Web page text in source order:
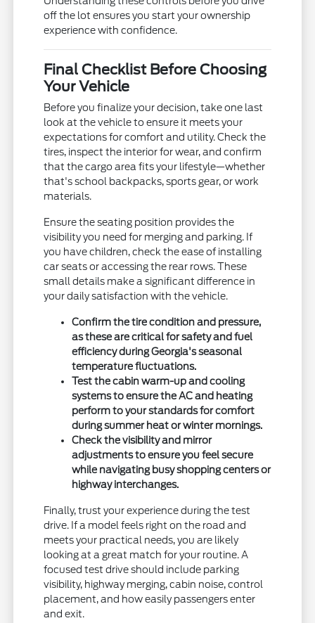
off the lot ensures you start your ownership
experience with confidence.
Final Checklist Before Choosing
Your Vehicle
Before you finalize your decision, take one last
look at the vehicle to ensure it meets your
expectations for comfort and utility. Check the
tires, inspect the interior for wear, and confirm
that the cargo area fits your lifestyle—whether
that's school backpacks, sports gear, or work
materials.
Ensure the seating position provides the
visibility you need for merging and parking. If
you have children, check the ease of installing
car seats or accessing the rear rows. These
small details make a significant difference in
your daily satisfaction with the vehicle.
Confirm the tire condition and pressure,
as these are critical for safety and fuel
efficiency during Georgia's seasonal
temperature fluctuations.
Test the cabin warm-up and cooling
systems to ensure the AC and heating
perform to your standards for comfort
during summer heat or winter mornings.
Check the visibility and mirror
adjustments to ensure you feel secure
while navigating busy shopping centers or
highway interchanges.
Finally, trust your experience during the test
drive. If a model feels right on the road and
meets your practical needs, you are likely
looking at a great match for your routine. A
focused test drive should include parking
visibility, highway merging, cabin noise, control
placement, and how easily passengers enter
and exit.